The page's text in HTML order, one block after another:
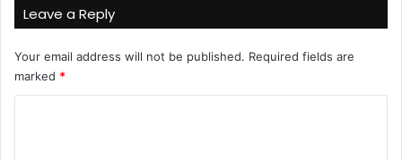
Leave a Reply
Your email address will not be published. Required fields are
marked *